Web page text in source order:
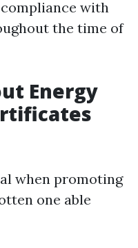
with
the time of
Energy
when promoting
one able